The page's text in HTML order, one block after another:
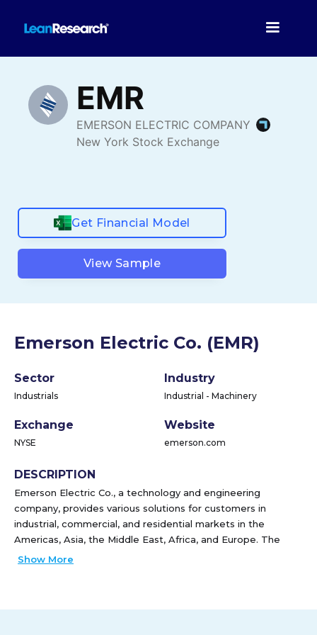
Get Financial Model
View Sample
Emerson Electric Co. (EMR)
Sector
Industrials
Industry
Industrial - Machinery
Exchange
NYSE
Website
emerson.com
DESCRIPTION
Emerson Electric Co., a technology and engineering
company, provides various solutions for customers in
industrial, commercial, and residential markets in the
Americas, Asia, the Middle East, Africa, and Europe. The
company operates through Automation Solutions, and
Show More